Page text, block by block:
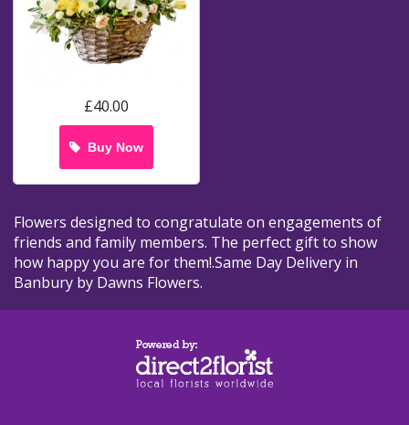
£40.00
Buy Now
Flowers designed to congratulate on engagements of
friends and family members. The perfect gift to show
how happy you are for them!.Same Day Delivery in
Banbury by Dawns Flowers.